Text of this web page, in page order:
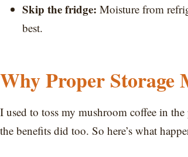
Skip the fridge: Moisture from
best.
Why Proper Storage
I used to toss my mushroom coffee in
the benefits did too. So here’s what